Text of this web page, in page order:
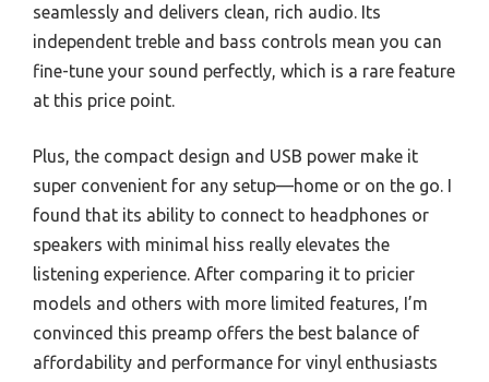
seamlessly and delivers clean, rich audio. Its
independent treble and bass controls mean you can
fine-tune your sound perfectly, which is a rare feature
at this price point.
Plus, the compact design and USB power make it
super convenient for any setup—home or on the go. I
found that its ability to connect to headphones or
speakers with minimal hiss really elevates the
listening experience. After comparing it to pricier
models and others with more limited features, I’m
convinced this preamp offers the best balance of
affordability and performance for vinyl enthusiasts